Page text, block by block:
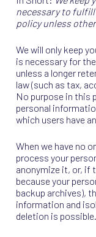
necessary to
policy unless
We will only keep
is necessary for
unless a longer
law (such as tax,
No purpose in this
personal
which users have
When we have no
process your
anonymize it, or, if
because your
backup archives),
information and
deletion is possible.